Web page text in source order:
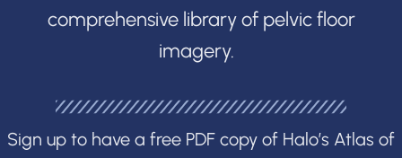
comprehensive library of pelvic floor
imagery.
Sign up to have a free PDF copy of Halo’s Atlas of